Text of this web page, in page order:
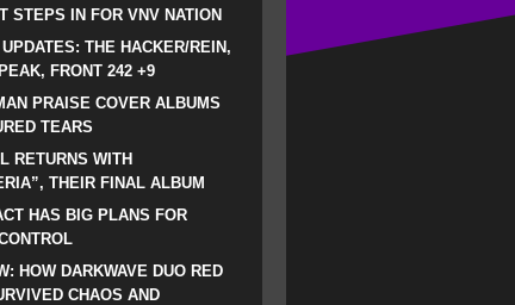
STEPS IN FOR VNV NATION
THE HACKER/REIN,
FRONT 242 +9
PRAISE COVER ALBUMS
TEARS
RETURNS WITH
THEIR FINAL ALBUM
HAS BIG PLANS FOR
HOW DARKWAVE DUO RED
CHAOS AND